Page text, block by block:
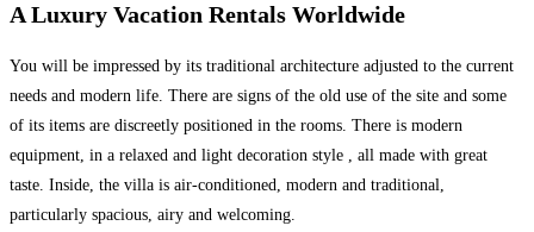
A Luxury Vacation Rentals Worldwide
You will be impressed by its traditional architecture adjusted to the current
needs and modern life. There are signs of the old use of the site and some
of its items are discreetly positioned in the rooms. There is modern
equipment, in a relaxed and light decoration style , all made with great
taste. Inside, the villa is air-conditioned, modern and traditional,
particularly spacious, airy and welcoming.